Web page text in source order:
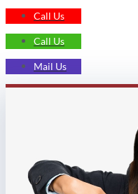
Call Us
Call Us
Mail Us